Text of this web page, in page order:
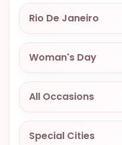
SPECIAL
BASKETS
MIXED
FLOWERS
ROSES
LOVE
Rio De Janeiro
Woman's Day
All Occasions
Special Cities